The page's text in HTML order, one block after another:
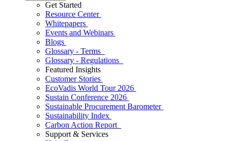
Get Started
Resource Center
Whitepapers
Events and Webinars
Blogs
Glossary - Terms
Glossary - Regulations
Featured Insights
Customer Stories
EcoVadis World Tour 2026
Sustain Conference 2026
Sustainable Procurement Barometer
Sustainability Index
Carbon Action Report
Support & Services